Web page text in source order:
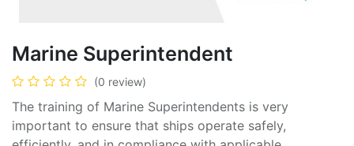
Marine Superintendent
(0 review)
The training of Marine Superintendents is very
important to ensure that ships operate safely,